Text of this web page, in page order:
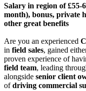
Salary in region of £55-
month), bonus, private
other great benefits
Are you an experienced
in field sales, gained
proven experience of
field team, leading
alongside senior client
of driving commercial